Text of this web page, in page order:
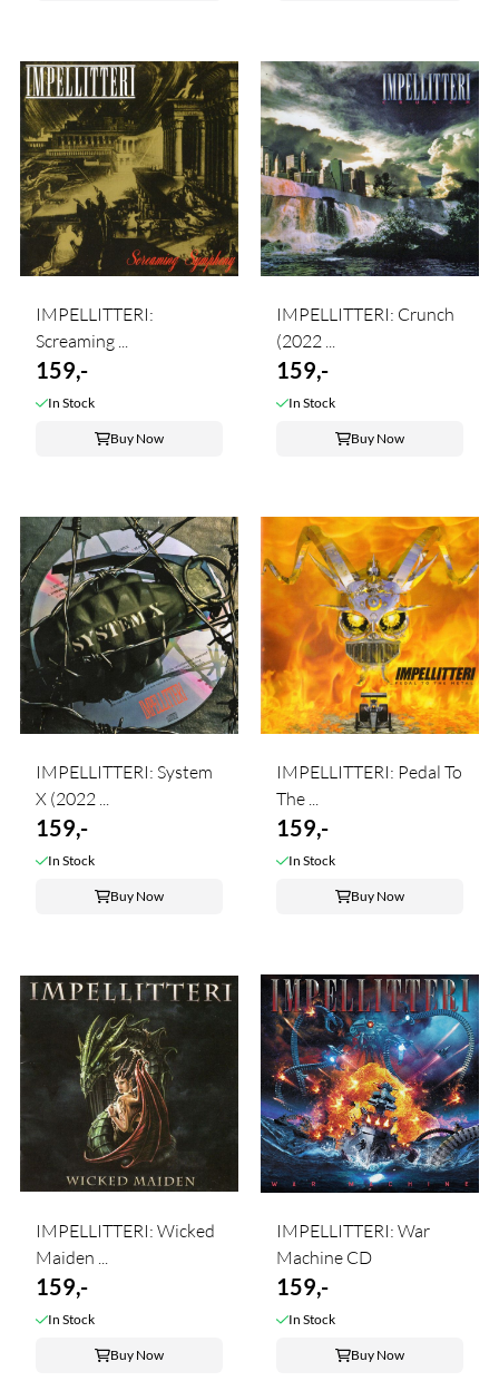
IMPELLITTERI:
Screaming ...
159,-
In Stock
Buy Now
IMPELLITTERI: Crunch
(2022 ...
159,-
In Stock
Buy Now
IMPELLITTERI: System
X (2022 ...
159,-
In Stock
Buy Now
IMPELLITTERI: Pedal To
The ...
159,-
In Stock
Buy Now
IMPELLITTERI: Wicked
Maiden ...
159,-
In Stock
Buy Now
IMPELLITTERI: War
Machine CD
159,-
In Stock
Buy Now